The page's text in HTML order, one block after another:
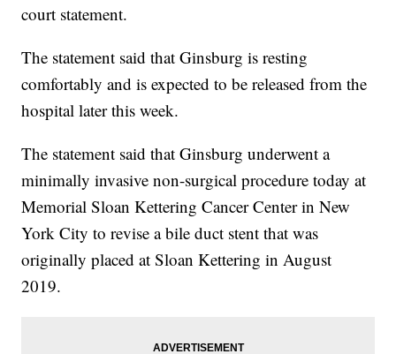
court statement.
The statement said that Ginsburg is resting
comfortably and is expected to be released from the
hospital later this week.
The statement said that Ginsburg underwent a
minimally invasive non-surgical procedure today at
Memorial Sloan Kettering Cancer Center in New
York City to revise a bile duct stent that was
originally placed at Sloan Kettering in August
2019.